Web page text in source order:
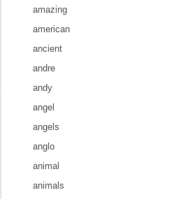
amazing
american
ancient
andre
andy
angel
angels
anglo
animal
animals